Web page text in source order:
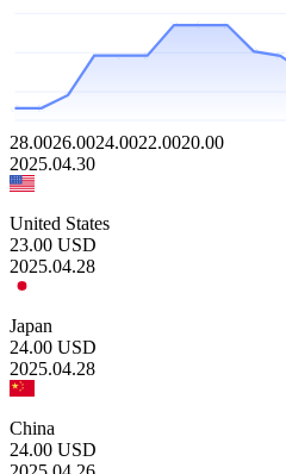
28.0026.0024.0022.0020.00
2025.04.30
United States
23.00 USD
2025.04.28
Japan
24.00 USD
2025.04.28
China
24.00 USD